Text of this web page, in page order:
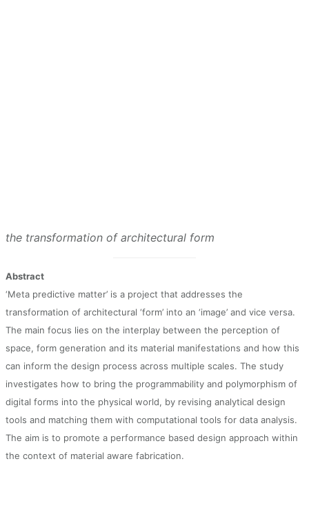
the transformation of architectural form
Abstract
‘Meta predictive matter’ is a project that addresses the
transformation of architectural ‘form’ into an ‘image’ and vice versa.
The main focus lies on the interplay between the perception of
space, form generation and its material manifestations and how this
can inform the design process across multiple scales. The study
investigates how to bring the programmability and polymorphism of
digital forms into the physical world, by revising analytical design
tools and matching them with computational tools for data analysis.
The aim is to promote a performance based design approach within
the context of material aware fabrication.